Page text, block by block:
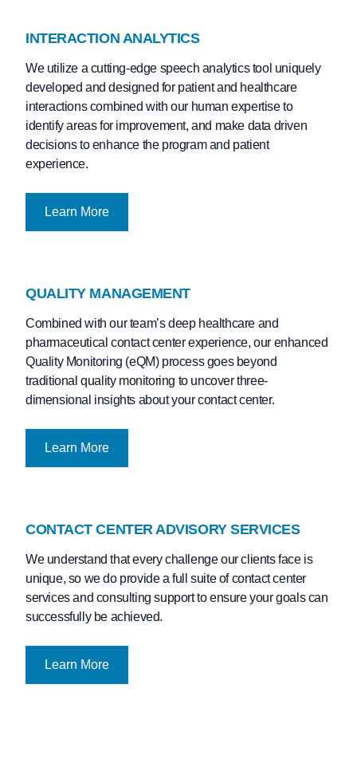
INTERACTION ANALYTICS
We utilize a cutting-edge speech analytics tool uniquely
developed and designed for patient and healthcare
interactions combined with our human expertise to
identify areas for improvement, and make data driven
decisions to enhance the program and patient
experience.
Learn More
QUALITY MANAGEMENT
Combined with our team’s deep healthcare and
pharmaceutical contact center experience, our enhanced
Quality Monitoring (eQM) process goes beyond
traditional quality monitoring to uncover three-
dimensional insights about your contact center.
Learn More
CONTACT CENTER ADVISORY SERVICES
We understand that every challenge our clients face is
unique, so we do provide a full suite of contact center
services and consulting support to ensure your goals can
successfully be achieved.
Learn More